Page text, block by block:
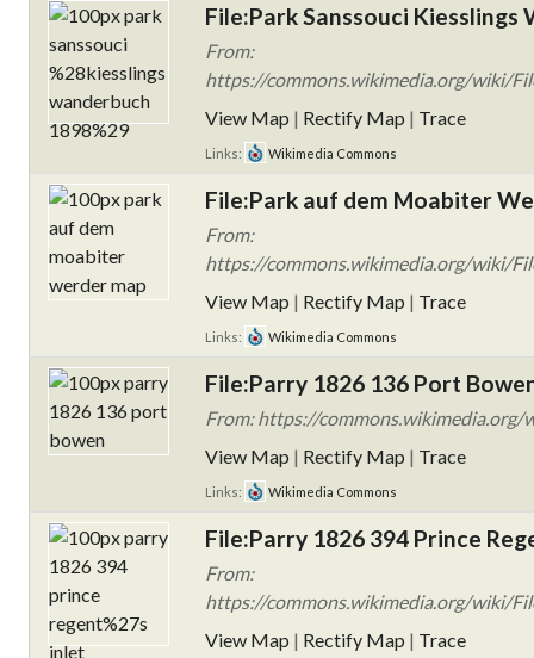
File:Park Sanssouci Kiesslings
From:
https://commons.wikimedia.org/wiki/
View Map | Rectify Map | Trace
Links: Wikimedia Commons
File:Park auf dem Moabiter
From:
https://commons.wikimedia.org/wiki/
View Map | Rectify Map | Trace
Links: Wikimedia Commons
File:Parry 1826 136 Port
From: https://commons.wikimedia.org/
View Map | Rectify Map | Trace
Links: Wikimedia Commons
File:Parry 1826 394 Prince
From:
https://commons.wikimedia.org/wiki/
View Map | Rectify Map | Trace